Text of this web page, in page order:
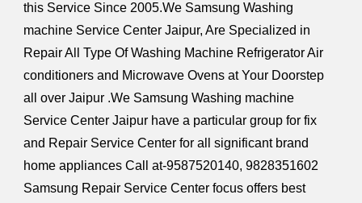
this Service Since 2005.We Samsung Washing
machine Service Center Jaipur, Are Specialized in
Repair All Type Of Washing Machine Refrigerator Air
conditioners and Microwave Ovens at Your Doorstep
all over Jaipur .We Samsung Washing machine
Service Center Jaipur have a particular group for fix
and Repair Service Center for all significant brand
home appliances Call at-9587520140, 9828351602
Samsung Repair Service Center focus offers best